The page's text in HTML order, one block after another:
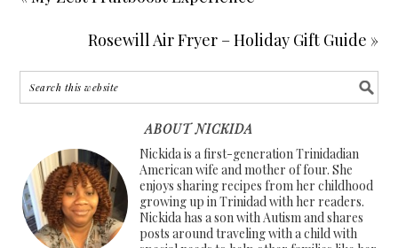
Rosewill Air Fryer – Holiday Gift Guide »
ABOUT NICKIDA
Nickida is a first-generation Trinidadian
American wife and mother of four. She
enjoys sharing recipes from her childhood
growing up in Trinidad with her readers.
Nickida has a son with Autism and shares
posts around traveling with a child with